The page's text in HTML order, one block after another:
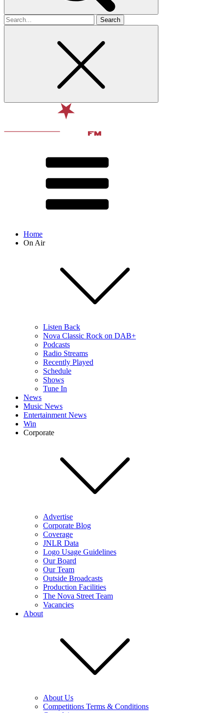
Search
for
Home
On Air
Listen Back
Nova Classic Rock on DAB+
Podcasts
Radio Streams
Recently Played
Schedule
Shows
Tune In
News
Music News
Entertainment News
Win
Corporate
Advertise
Corporate Blog
Coverage
JNLR Data
Logo Usage Guidelines
Our Board
Our Team
Outside Broadcasts
Production Facilities
The Nova Street Team
Vacancies
About
About Us
Competitions Terms & Conditions